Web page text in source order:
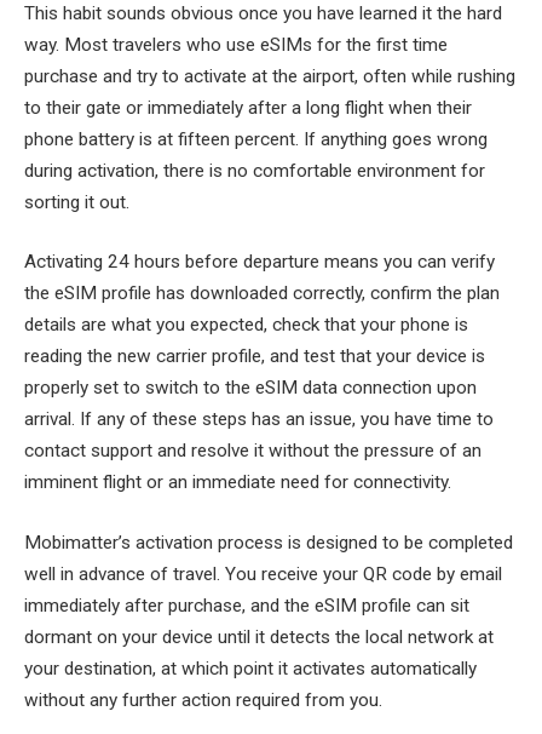
This habit sounds obvious once you have learned it the hard
way. Most travelers who use eSIMs for the first time
purchase and try to activate at the airport, often while rushing
to their gate or immediately after a long flight when their
phone battery is at fifteen percent. If anything goes wrong
during activation, there is no comfortable environment for
sorting it out.
Activating 24 hours before departure means you can verify
the eSIM profile has downloaded correctly, confirm the plan
details are what you expected, check that your phone is
reading the new carrier profile, and test that your device is
properly set to switch to the eSIM data connection upon
arrival. If any of these steps has an issue, you have time to
contact support and resolve it without the pressure of an
imminent flight or an immediate need for connectivity.
Mobimatter’s activation process is designed to be completed
well in advance of travel. You receive your QR code by email
immediately after purchase, and the eSIM profile can sit
dormant on your device until it detects the local network at
your destination, at which point it activates automatically
without any further action required from you.